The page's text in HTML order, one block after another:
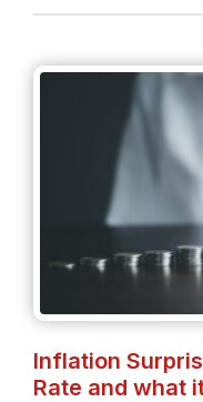
Inflation
Rate and what